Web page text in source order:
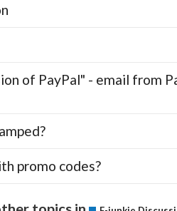
of PayPal" - email from
promo codes?